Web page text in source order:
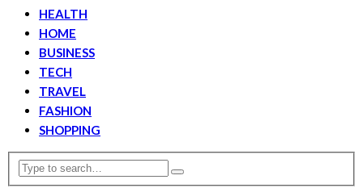
HEALTH
HOME
BUSINESS
TECH
TRAVEL
FASHION
SHOPPING